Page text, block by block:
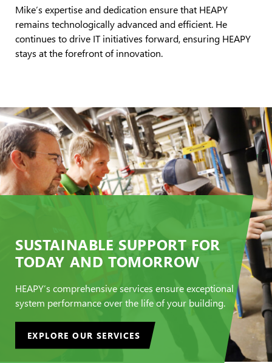
Mike’s expertise and dedication ensure that HEAPY
remains technologically advanced and efficient. He
continues to drive IT initiatives forward, ensuring HEAPY
stays at the forefront of innovation.
SUSTAINABLE SUPPORT FOR
TODAY AND TOMORROW
HEAPY’s comprehensive services ensure exceptional
system performance over the life of your building.
EXPLORE OUR SERVICES